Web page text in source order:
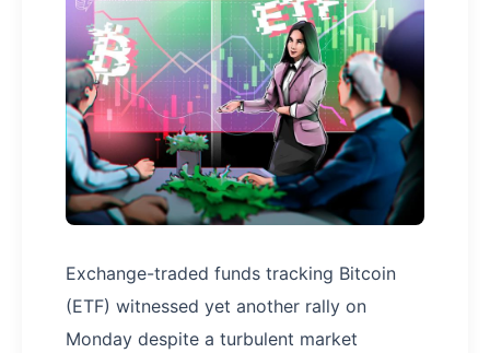
Exchange-traded funds tracking Bitcoin
(ETF) witnessed yet another rally on
Monday despite a turbulent market